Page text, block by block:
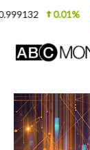
BNB(BNB)